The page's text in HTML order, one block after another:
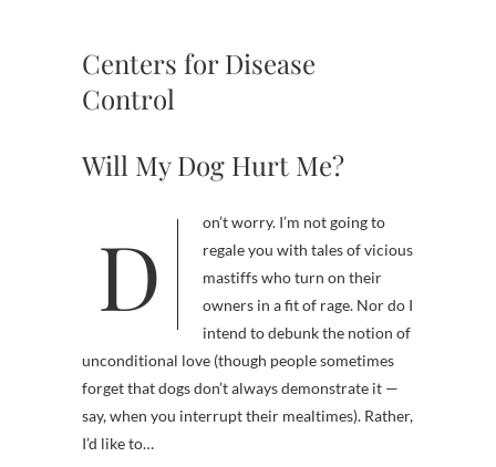
Centers for Disease
Control
Will My Dog Hurt Me?
Don’t worry. I’m not going to
regale you with tales of vicious
mastiffs who turn on their
owners in a fit of rage. Nor do I
intend to debunk the notion of
unconditional love (though people sometimes
forget that dogs don’t always demonstrate it —
say, when you interrupt their mealtimes). Rather,
I’d like to…